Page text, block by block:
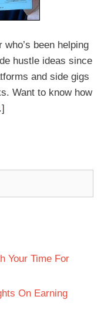
been helping
hustle ideas since
and side gigs
Want to know how
Your Time For
On Earning